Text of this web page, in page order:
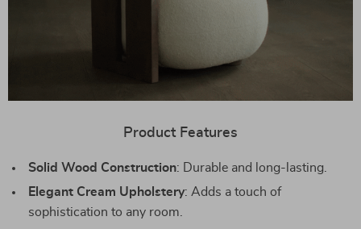
Product Features
Solid Wood Construction: Durable and long-lasting.
Elegant Cream Upholstery: Adds a touch of
sophistication to any room.